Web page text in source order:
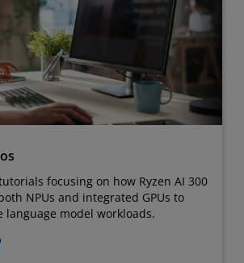
focusing on how Ryzen AI 300
NPUs and integrated GPUs to
language model workloads.